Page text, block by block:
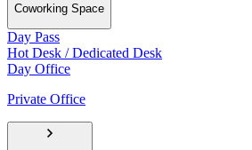
Coworking Space
Day Pass
Hot Desk / Dedicated Desk
Day Office
Private Office